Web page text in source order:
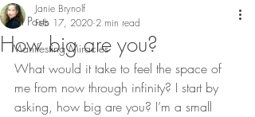
All Posts
Manifesting Miracles
How big are you?
Janie Brynolf
Feb 17, 2020 2 min read
What would it take to feel the space of
me from now through infinity? I start by
asking, how big are you? I’m a small